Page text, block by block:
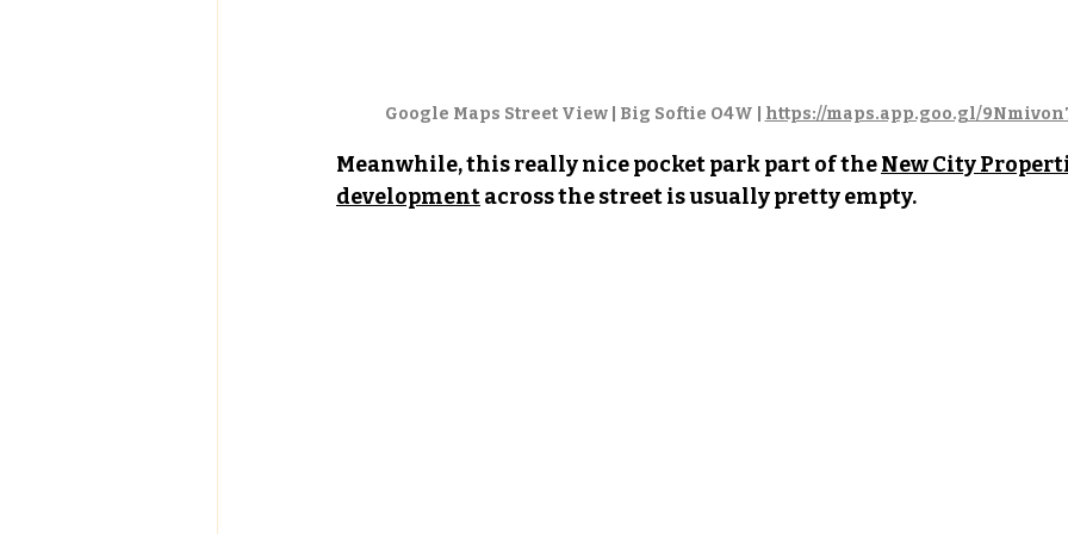
Google Maps Street View | Big Softie O4W | https://maps.app.goo.gl/
Meanwhile, this really nice pocket park part of the New City
development across the street is usually pretty empty.